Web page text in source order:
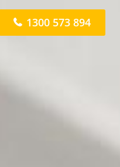
1300 573 894